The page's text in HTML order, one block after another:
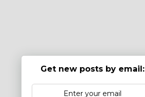
Get new posts by email: